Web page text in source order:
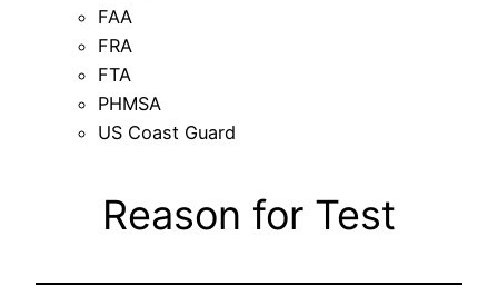
FAA
FRA
FTA
PHMSA
US Coast Guard
Reason for Test